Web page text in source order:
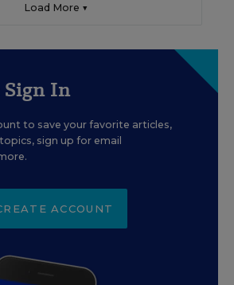
Load More ▼
Sign In
to save your favorite articles,
sign up for email
ACCOUNT